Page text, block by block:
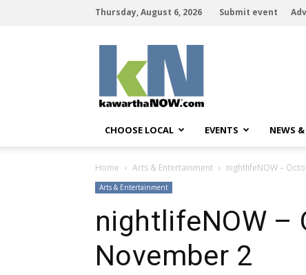
Thursday, August 6, 2026 Submit event
CHOOSE LOCAL EVENTS NEWS
Home Arts & Entertainment nightlifeNOW –
Arts & Entertainment
nightlifeNOW –
November 2